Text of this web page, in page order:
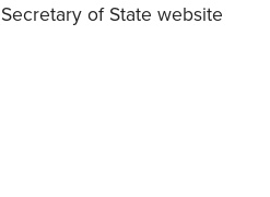
of State website